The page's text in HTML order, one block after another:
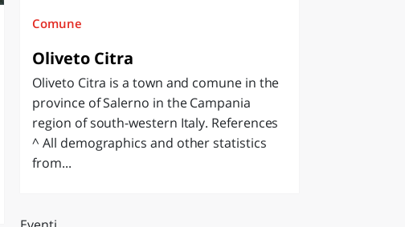
Comune
Oliveto Citra
Oliveto Citra is a town and comune in the
province of Salerno in the Campania
region of south-western Italy. References
^ All demographics and other statistics
from...